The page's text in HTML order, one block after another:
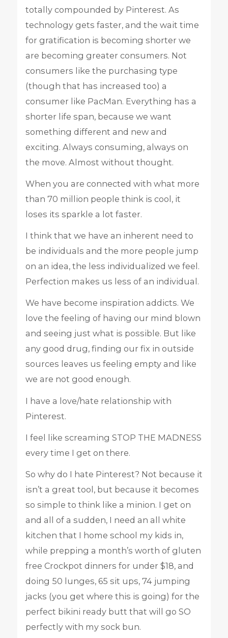
totally compounded by Pinterest. As
technology gets faster, and the wait time
for gratification is becoming shorter we
are becoming greater consumers. Not
consumers like the purchasing type
(though that has increased too) a
consumer like PacMan. Everything has a
shorter life span, because we want
something different and new and
exciting. Always consuming, always on
the move. Almost without thought.
When you are connected with what more
than 70 million people think is cool, it
loses its sparkle a lot faster.
I think that we have an inherent need to
be individuals and the more people jump
on an idea, the less individualized we feel.
Perfection makes us less of an individual.
We have become inspiration addicts. We
love the feeling of having our mind blown
and seeing just what is possible. But like
any good drug, finding our fix in outside
sources leaves us feeling empty and like
we are not good enough.
I have a love/hate relationship with
Pinterest.
I feel like screaming STOP THE MADNESS
every time I get on there.
So why do I hate Pinterest? Not because it
isn’t a great tool, but because it becomes
so simple to think like a minion. I get on
and all of a sudden, I need an all white
kitchen that I home school my kids in,
while prepping a month’s worth of gluten
free Crockpot dinners for under $18, and
doing 50 lunges, 65 sit ups, 74 jumping
jacks (you get where this is going) for the
perfect bikini ready butt that will go SO
perfectly with my sock bun.